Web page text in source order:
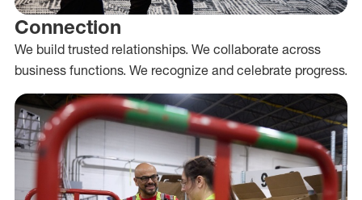
Connection
We build trusted relationships. We collaborate across
business functions. We recognize and celebrate progress.